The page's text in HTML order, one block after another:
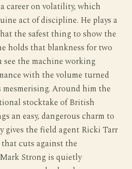
career on volatility, which
act of discipline. He plays a
the safest thing to show the
holds that blankness for two
the machine working
with the volume turned
Around him the
stocktake of British
an easy, dangerous charm to
gives the field agent Ricki Tarr
cuts against the
Strong is quietly